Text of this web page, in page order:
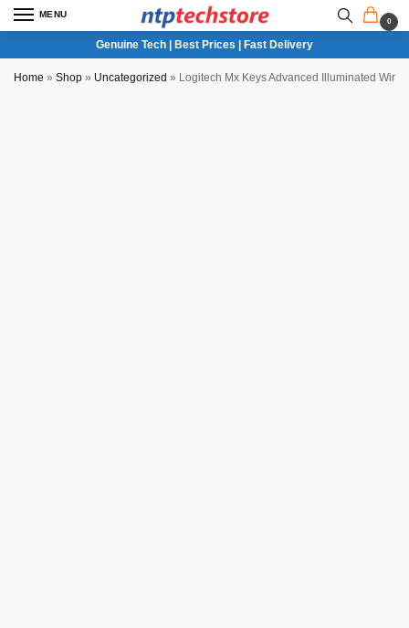
MENU
0
Genuine Tech | Best Prices | Fast Delivery
Home » Shop » Uncategorized » Logitech Mx Keys Advanced Illuminated